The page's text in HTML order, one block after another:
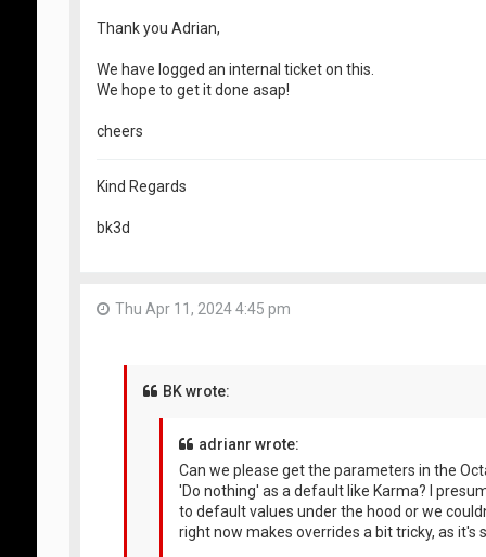
Thank you Adrian,
We have logged an internal ticket on this.
We hope to get it done asap!
cheers
Kind Regards
bk3d
Thu Apr 11, 2024 4:45 pm
BK wrote:
adrianr wrote:
Can we please get the parameters in the
'Do nothing' as a default like Karma? I
to default values under the hood or we
right now makes overrides a bit tricky, as